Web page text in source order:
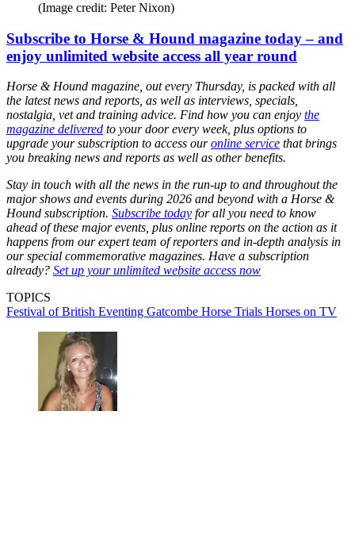
(Image credit: Peter Nixon)
Subscribe to Horse & Hound magazine today – and
enjoy unlimited website access all year round
Horse & Hound magazine, out every Thursday, is packed with all
the latest news and reports, as well as interviews, specials,
nostalgia, vet and training advice. Find how you can enjoy the
magazine delivered to your door every week, plus options to
upgrade your subscription to access ouronline service that brings
you breaking news and reports as well as other benefits.
Stay in touch with all the news in the run-up to and throughout the
major shows and events during 2026 and beyond with a Horse &
Hound subscription. Subscribe today for all you need to know
ahead of these major events, plus online reports on the action as it
happens from our expert team of reporters and in-depth analysis in
our special commemorative magazines. Have a subscription
already? Set up your unlimited website access now
TOPICS
Festival of British Eventing Gatcombe Horse Trials Horses on TV